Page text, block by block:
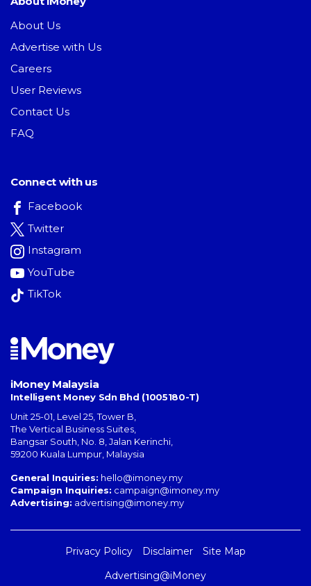
About Us
Advertise with Us
Careers
User Reviews
Contact Us
FAQ
Connect with us
Facebook
Twitter
Instagram
YouTube
TikTok
iMoney Malaysia
Intelligent Money Sdn Bhd (1005180-T)
Unit 25-01, Level 25, Tower B,
The Vertical Business Suites
Bangsar South No. 8, Jalan Kerinchi
59200 Kuala Lumpur Malaysia
General Inquiries: hello@imoney.my
Campaign Inquiries: campaign@imoney.my
Advertising: advertising@imoney.my
Privacy Policy Disclaimer
Site Map
Advertising@iMoney